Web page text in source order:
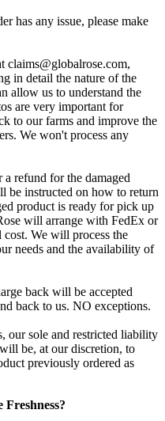
has any issue, please make
claims@globalrose.com,
in detail the nature of the
allow us to understand the
are very important for
to our farms and improve the
We won't process any
refund for the damaged
be instructed on how to return
product is ready for pick up
will arrange with FedEx or
We will process the
needs and the availability of
back will be accepted
back to us. NO exceptions.
our sole and restricted liability
be, at our discretion, to
previously ordered as
Freshness?